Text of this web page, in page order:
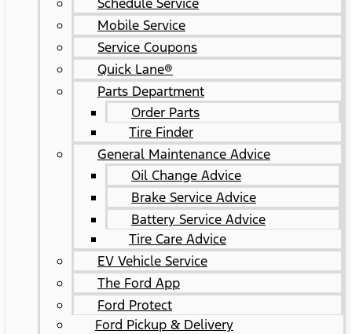
Mobile Service
Service Coupons
Quick Lane®
Parts Department
Order Parts
Tire Finder
General Maintenance Advice
Oil Change Advice
Brake Service Advice
Battery Service Advice
Tire Care Advice
EV Vehicle Service
The Ford App
Ford Protect
Ford Pickup & Delivery